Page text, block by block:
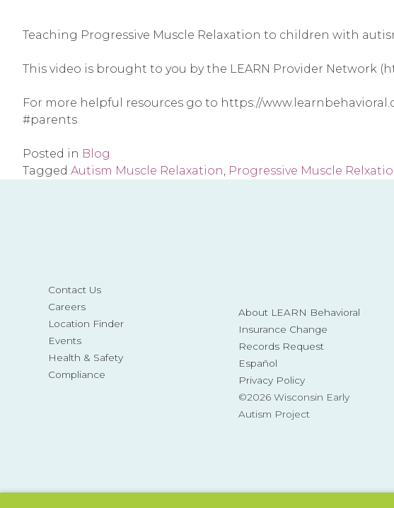
Teaching Progressive Muscle Relaxation to children with
This video is brought to you by the LEARN Provider Network
For more helpful resources go to https://
#parents
Posted in Blog
Tagged Autism Muscle Relaxation Progressive Muscle
Contact Us
Careers
Location Finder
Events
Health & Safety
Compliance
About LEARN Behavioral
Insurance Change
Records Request
Español
Privacy Policy
©2026 Wisconsin Early
Autism Project